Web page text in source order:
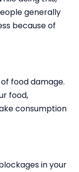
generally
because of
food damage.
food,
consumption
in your